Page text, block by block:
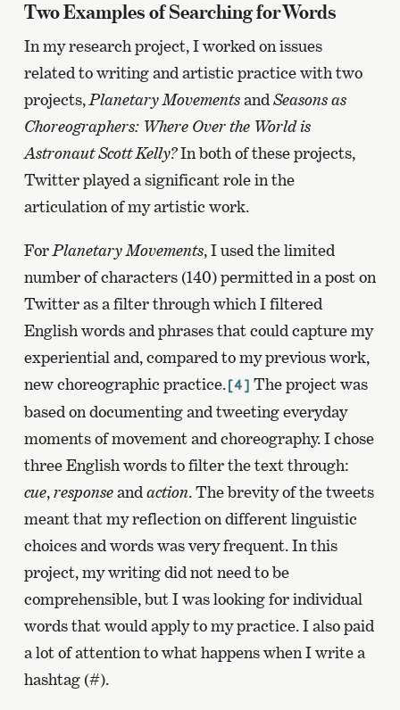
Two Examples of Searching for Words
In my research project, I worked on issues
related to writing and artistic practice with two
projects, Planetary Movementsand Seasons as
Choreographers: Where Over the World is
Astronaut Scott Kelly?In both of these projects,
Twitter played a significant role in the
articulation of my artistic work.
For Planetary Movements, I used the limited
number of characters (140) permitted in a post on
Twitter as a filter through which I filtered
English words and phrases that could capture my
experiential and, compared to my previous work,
new choreographic practice.[4] The project was
based on documenting and tweeting everyday
moments of movement and choreography. I chose
three English words to filter the text through:
cue,responseand action. The brevity of the tweets
meant that my reflection on different linguistic
choices and words was very frequent. In this
project, my writing did not need to be
comprehensible, but I was looking for individual
words that would apply to my practice. I also paid
a lot of attention to what happens when I write a
hashtag (#).